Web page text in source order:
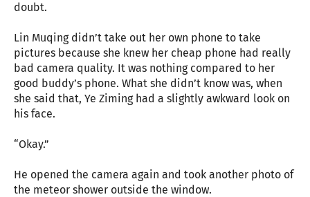
doubt.
Lin Muqing didn’t take out her own phone to take
pictures because she knew her cheap phone had really
bad camera quality. It was nothing compared to her
good buddy’s phone. What she didn’t know was, when
she said that, Ye Ziming had a slightly awkward look on
his face.
“Okay.”
He opened the camera again and took another photo of
the meteor shower outside the window.